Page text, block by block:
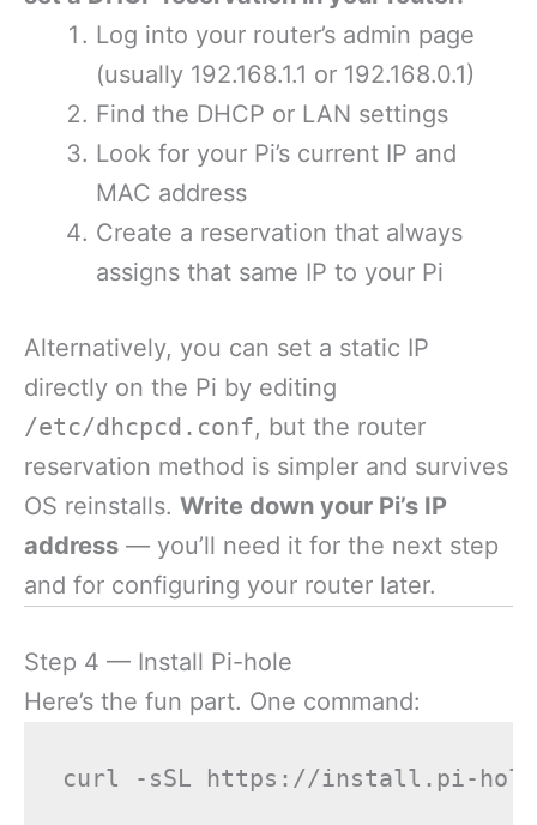
Log into your router’s admin page
(usually 192.168.1.1 or 192.168.0.1)
Find the DHCP or LAN settings
Look for your Pi’s current IP and
MAC address
Create a reservation that always
assigns that same IP to your Pi
Alternatively, you can set a static IP
directly on the Pi by editing
/etc/dhcpcd.conf, but the router
reservation method is simpler and survives
OS reinstalls. Write down your Pi’s IP
address — you’ll need it for the next step
and for configuring your router later.
Step 4 — Install Pi-hole
Here’s the fun part. One command: